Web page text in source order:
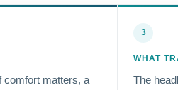
comfort matters, a
3
WHAT
The